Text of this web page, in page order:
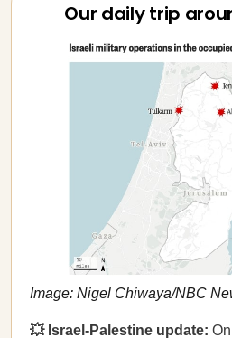
Our daily trip
Image: Nigel Chiwaya/NBC
💥 Israel-Palestine update: